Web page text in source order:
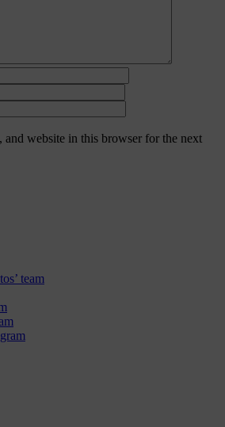
and website in this browser for the next
team